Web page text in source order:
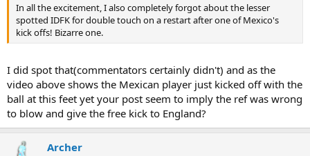
In all the excitement, I also completely forgot about the lesser
spotted IDFK for double touch on a restart after one of Mexico's
kick offs! Bizarre one.
I did spot that(commentators certainly didn't) and as the
video above shows the Mexican player just kicked off with the
ball at this feet yet your post seem to imply the ref was wrong
to blow and give the free kick to England?
Archer